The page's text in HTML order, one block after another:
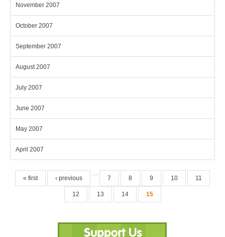
November 2007
October 2007
September 2007
August 2007
July 2007
June 2007
May 2007
April 2007
Pages
« first ‹ previous
…
7 8 9 10 11
12 13 14 15